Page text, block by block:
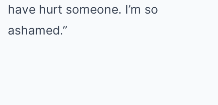
have hurt someone. I’m so
ashamed.”